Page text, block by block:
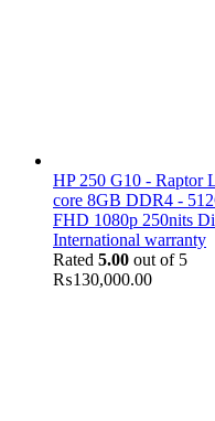
HP 250 G10 - Raptor
core 8GB DDR4 -
FHD 1080p 250nits
International warranty
Rated 5.00 out of 5
₨130,000.00